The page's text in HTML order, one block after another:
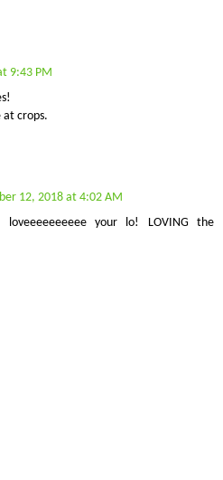
9:43 PM
at crops.
12, 2018 at 4:02 AM
your lo! LOVING the